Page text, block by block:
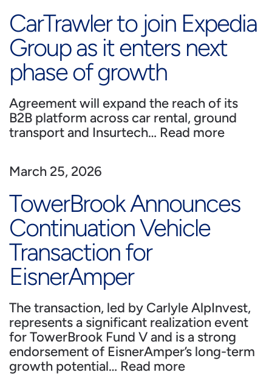
CarTrawler to join Expedia
Group as it enters next
phase of growth
Agreement will expand the reach of its
B2B platform across car rental, ground
transport and Insurtech… Read more
March 25, 2026
TowerBrook Announces
Continuation Vehicle
Transaction for
EisnerAmper
The transaction, led by Carlyle AlpInvest,
represents a significant realization event
for TowerBrook Fund V and is a strong
endorsement of EisnerAmper’s long-term
growth potential… Read more